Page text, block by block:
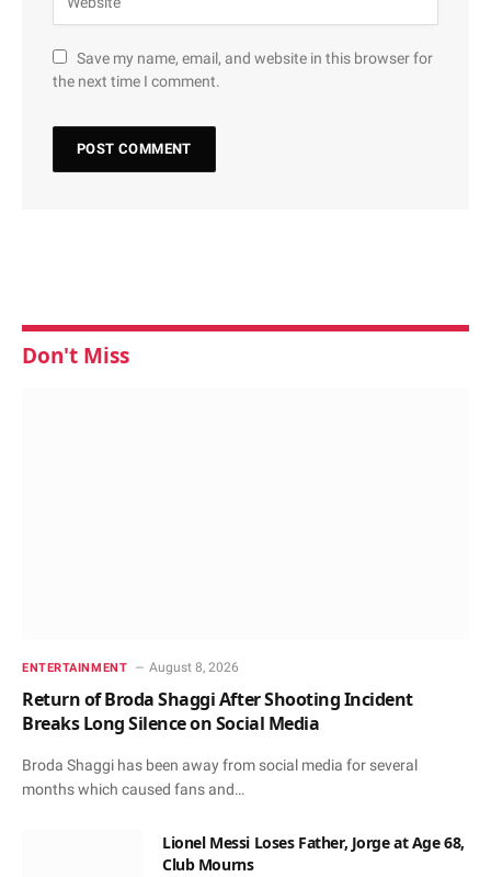
Save my name, email, and website in this browser for
the next time I comment.
Don't Miss
ENTERTAINMENT August 8, 2026
Return of Broda Shaggi After Shooting Incident
Breaks Long Silence on Social Media
Broda Shaggi has been away from social media for several
months which caused fans and…
Lionel Messi Loses Father, Jorge at Age 68,
Club Mourns